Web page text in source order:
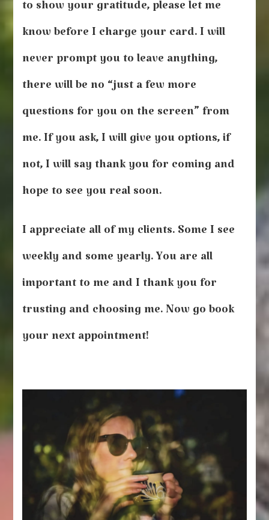
to show your gratitude, please let me
know before I charge your card. I will
never prompt you to leave anything,
there will be no “just a few more
questions for you on the screen” from
me. If you ask, I will give you options, if
not, I will say thank you for coming and
hope to see you real soon.
I appreciate all of my clients. Some I see
weekly and some yearly. You are all
important to me and I thank you for
trusting and choosing me. Now go book
your next appointment!